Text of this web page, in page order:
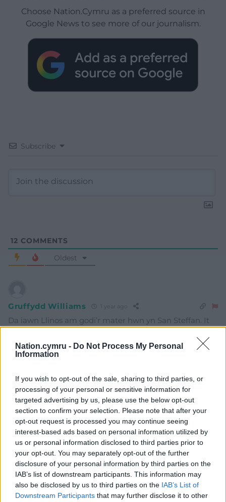
Nation.cymru - Do Not Process My Personal
Information
If you wish to opt-out of the sale, sharing to third parties, or
processing of your personal or sensitive information for
targeted advertising by us, please use the below opt-out
section to confirm your selection. Please note that after your
opt-out request is processed you may continue seeing
interest-based ads based on personal information utilized by
us or personal information disclosed to third parties prior to
your opt-out. You may separately opt-out of the further
disclosure of your personal information by third parties on the
IAB’s list of downstream participants. This information may
also be disclosed by us to third parties on the IAB’s List of
Downstream Participants that may further disclose it to other
Choose Nation.Cymru as a preferred source in
Google News to see more of our journalism.
Subscribe
12 COMMENTS
Oldest
Gruffydd Williams
Da iawn Llinos am godi’r mater hwn yn San Steffan. It
been very reticent and mealy-mouthed in revealing the
actual cause of the damage at Holyhead. The Irish
7 Reply
Llinos dafydd 1 year ago
Reply to Gruffydd Williams
What about the Swedish owners?
5 Reply